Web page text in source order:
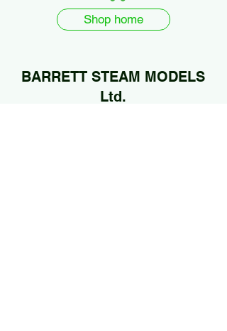
Shop home
BARRETT STEAM MODELS
Ltd.